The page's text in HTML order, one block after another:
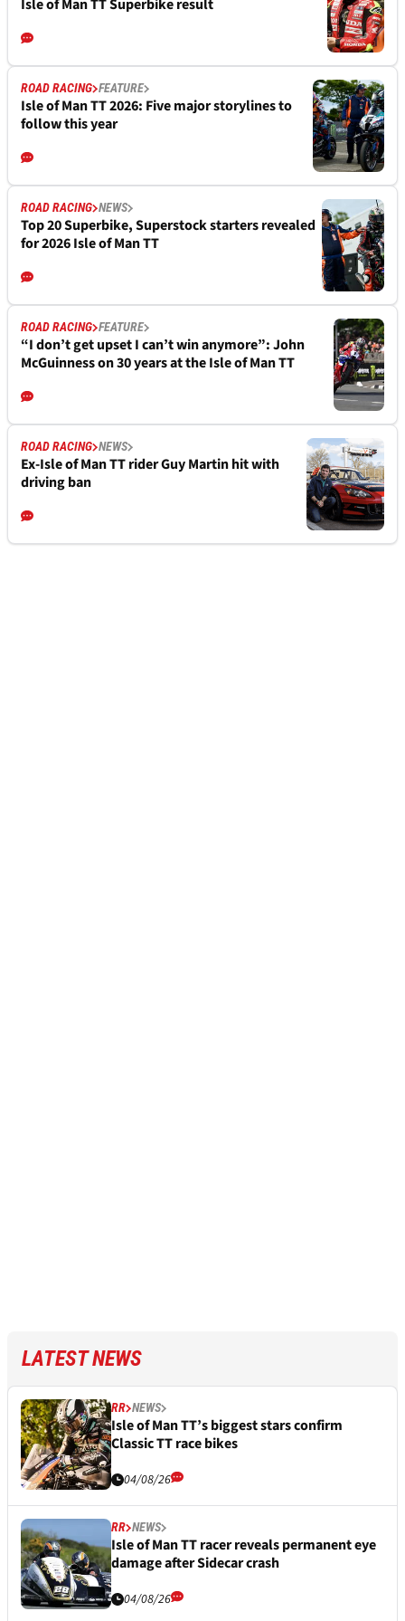
Isle of Man TT Superbike result
ROAD RACING FEATURE
Isle of Man TT 2026: Five major storylines to
follow this year
ROAD RACING NEWS
Top 20 Superbike, Superstock starters revealed
for 2026 Isle of Man TT
ROAD RACING FEATURE
“I don’t get upset I can’t win anymore”: John
McGuinness on 30 years at the Isle of Man TT
ROAD RACING NEWS
Ex-Isle of Man TT rider Guy Martin hit with
driving ban
LATEST NEWS
RR NEWS
Isle of Man TT’s biggest stars confirm
Classic TT race bikes
04/08/26
RR NEWS
Isle of Man TT racer reveals permanent eye
damage after Sidecar crash
04/08/26